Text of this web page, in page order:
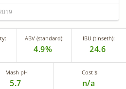
ABV (standard):
4.9%
IBU (tinseth):
24.6
Mash pH
5.7
Cost $
n/a